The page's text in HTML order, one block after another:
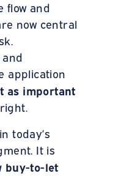
flow and
now central
application
as important
today’s
It is
buy-to-let